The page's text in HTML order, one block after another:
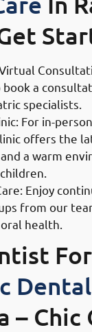
book a
specialists.
For in-
offers the
a warm
Enjoy
from our
health.
For
– Chic